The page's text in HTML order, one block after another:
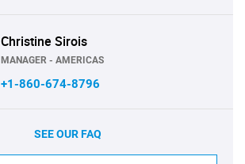
Christine Sirois
MANAGER - AMERICAS
+1-860-674-8796
SEE OUR FAQ